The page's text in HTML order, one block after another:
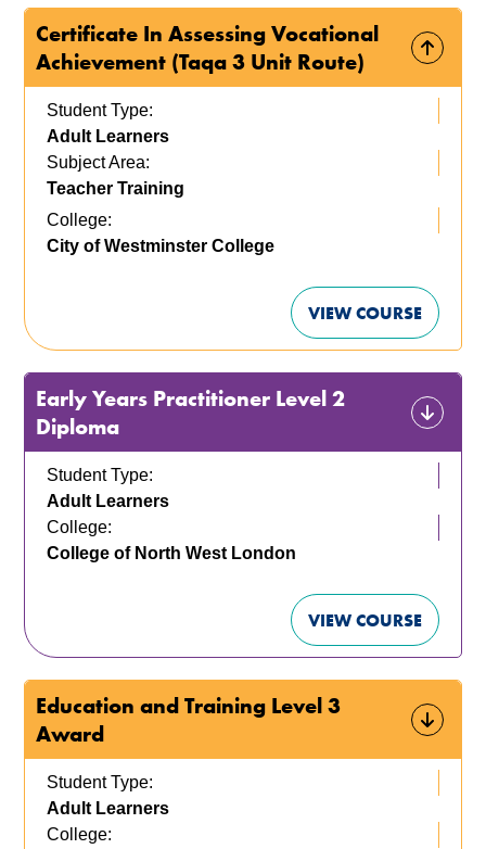
Certificate In Assessing Vocational
Achievement (Taqa 3 Unit Route)
Student Type:
Adult Learners
Subject Area:
Teacher Training
College:
City of Westminster College
VIEW COURSE
Early Years Practitioner Level 2
Diploma
Student Type:
Adult Learners
College:
College of North West London
VIEW COURSE
Education and Training Level 3
Award
Student Type:
Adult Learners
College: